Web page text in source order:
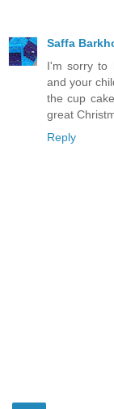
Saffa
I'm sorry to
and your
the cup
great
Reply